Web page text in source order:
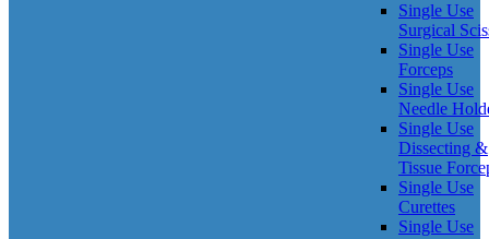
Single Use
Surgical
Single Use
Forceps
Single Use
Needle
Single Use
Dissecting &
Tissue
Single Use
Curettes
Single Use